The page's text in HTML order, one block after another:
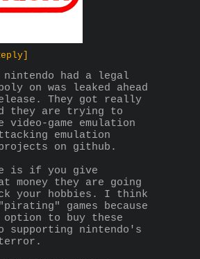
nintendo had a legal
on was leaked ahead
They got really
they are trying to
game emulation
emulation
on github.
is if you give
money they are going
your hobbies. I think
games because
option to buy these
supporting nintendo's